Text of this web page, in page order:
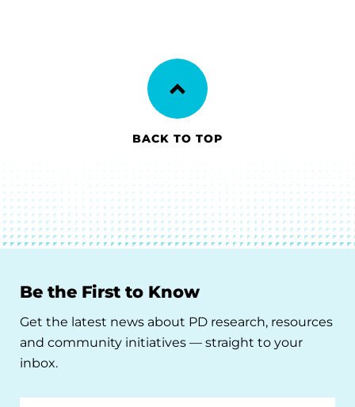
BACK TO TOP
Be the First to Know
Get the latest news about PD research, resources
and community initiatives — straight to your
inbox.